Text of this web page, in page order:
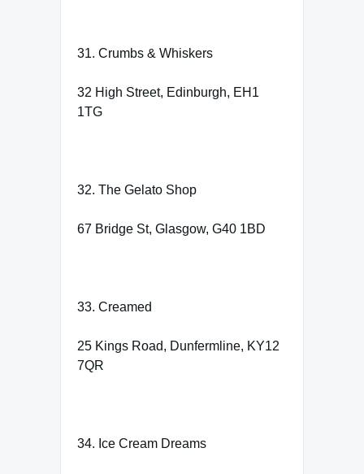
31. Crumbs & Whiskers
32 High Street, Edinburgh, EH1
1TG
32. The Gelato Shop
67 Bridge St, Glasgow, G40 1BD
33. Creamed
25 Kings Road, Dunfermline, KY12
7QR
34. Ice Cream Dreams